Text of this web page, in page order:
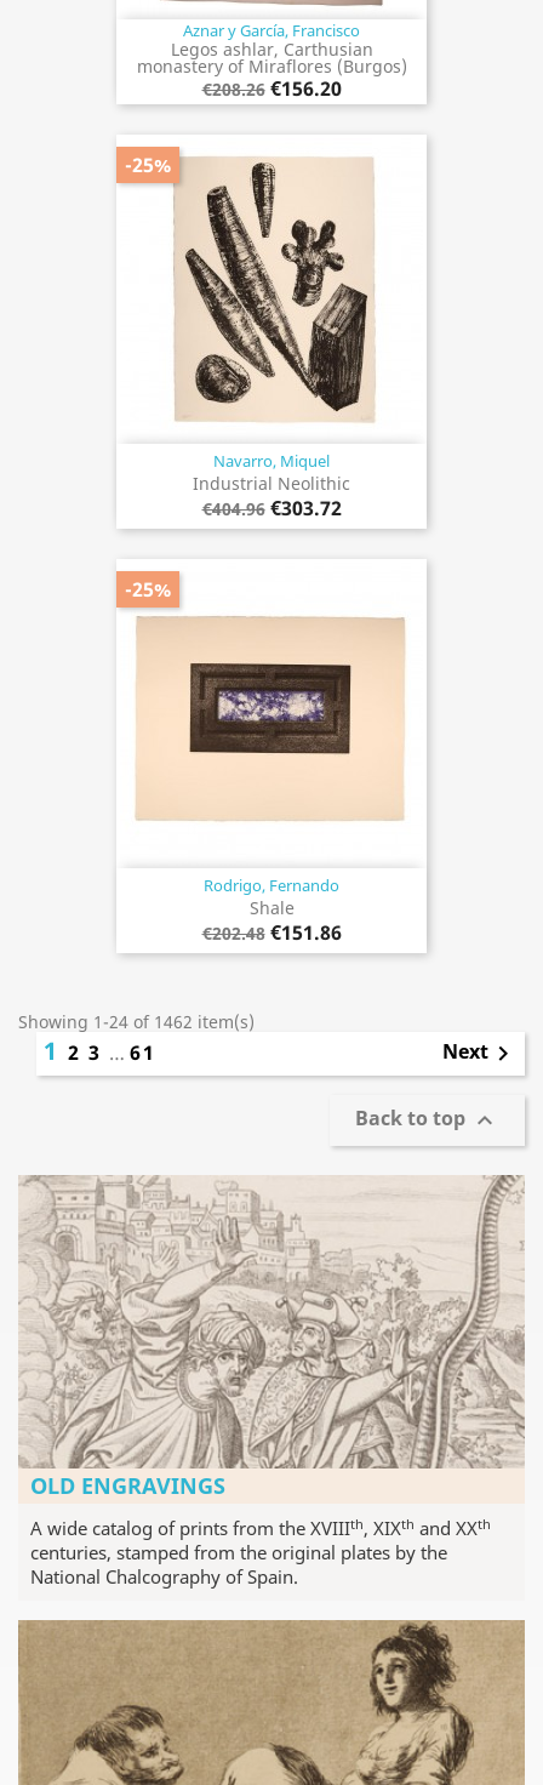
Aznar y García, Francisco
Legos ashlar, Carthusian
monastery of Miraflores (Burgos)
€208.26 €156.20
Navarro, Miquel
Industrial Neolithic
€404.96 €303.72
-25%
Rodrigo, Fernando
Shale
€202.48 €151.86
-25%
Showing 1-24 of 1462 item(s)
1 2 3 … 61 Next 
Back to top 
OLD ENGRAVINGS
A wide catalog of prints from the XVIIIth, XIXth and XXth
centuries, stamped from the original plates by the
National Chalcography of Spain.